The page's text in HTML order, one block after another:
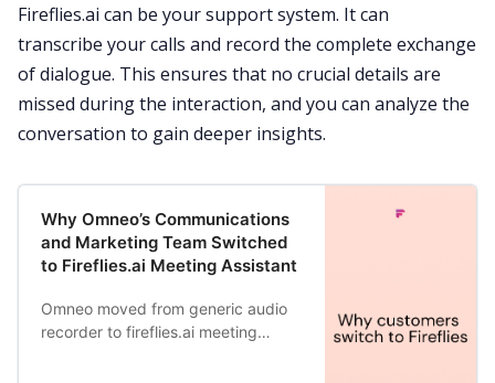
Fireflies.ai can be your support system. It can
transcribe your calls and record the complete exchange
of dialogue. This ensures that no crucial details are
missed during the interaction, and you can analyze the
conversation to gain deeper insights.
Why Omneo’s Communications
and Marketing Team Switched
to Fireflies.ai Meeting Assistant
Omneo moved from generic audio
recorder to fireflies.ai meeting